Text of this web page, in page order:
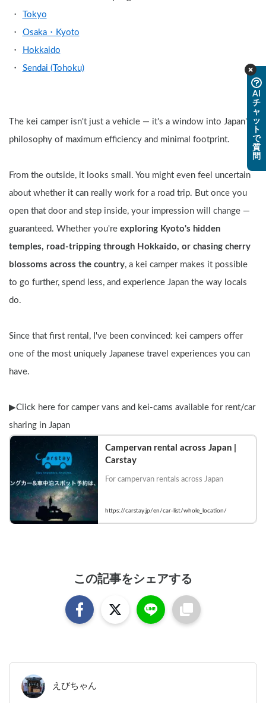
Tokyo
Osaka・Kyoto
Hokkaido
Sendai (Tohoku)
The kei camper isn't just a vehicle — it's a window into Japan's
philosophy of maximum efficiency and minimal footprint.
From the outside, it looks small. You might even feel uncertain
about whether it can really work for a road trip. But once you
open that door and step inside, your impression will change —
guaranteed. Whether you're exploring Kyoto's hidden
temples, road-tripping through Hokkaido, or chasing cherry
blossoms across the country, a kei camper makes it possible
to go further, spend less, and experience Japan the way locals
do.
Since that first rental, I've been convinced: kei campers offer
one of the most uniquely Japanese travel experiences you can
have.
▶︎Click here for camper vans and kei-cams available for rent/car
sharing in Japan
Campervan rental across Japan |
Carstay
For campervan rentals across Japan
https://carstay.jp/en/car-list/whole_location/
この記事をシェアする
えびちゃん
AI
チ
ャ
ッ
ト
で
質
問